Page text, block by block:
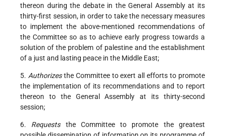
thereon during the debate in the General Assembly at its
thirty-first session, in order to take the necessary measures
to implement the above-mentioned recommendations of
the Committee so as to achieve early progress towards a
solution of the problem of palestine and the establishment
of a just and lasting peace in the Middle East;
5. Authorizesthe Committee to exert all efforts to promote
the implementation of its recommendations and to report
thereon to the General Assembly at its thirty-second
session;
6. Requeststhe Committee to promote the greatest